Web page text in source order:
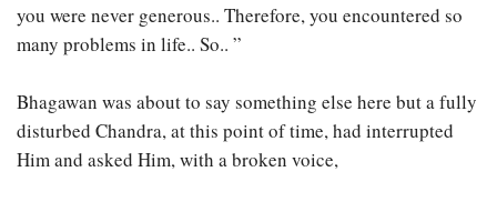
you were never generous.. Therefore, you encountered so
many problems in life.. So.. ”
Bhagawan was about to say something else here but a fully
disturbed Chandra, at this point of time, had interrupted
Him and asked Him, with a broken voice,